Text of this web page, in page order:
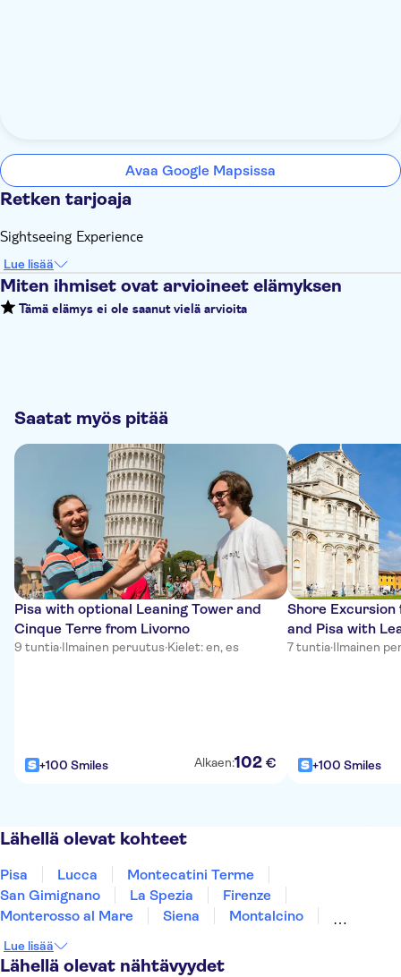
Avaa Google Mapsissa
Retken tarjoaja
Sightseeing Experience
Lue lisää
Miten ihmiset ovat arvioineet elämyksen
Tämä elämys ei ole saanut vielä arvioita
Saatat myös pitää
Pisa with optional Leaning Tower and
Cinque Terre from Livorno
9 tuntia·Ilmainen peruutus·Kielet: en, es
+100 Smiles Alkaen:102 €
Shore
and Pisa with
7 tuntia·Ilmainen
+100 Smiles
Lähellä olevat kohteet
Pisa Lucca
Montecatini Terme
San Gimignano
La Spezia
Firenze
Monterosso al Mare
Siena
Montalcino
Modena
Bologna
Lue lisää
Lähellä olevat nähtävyydet